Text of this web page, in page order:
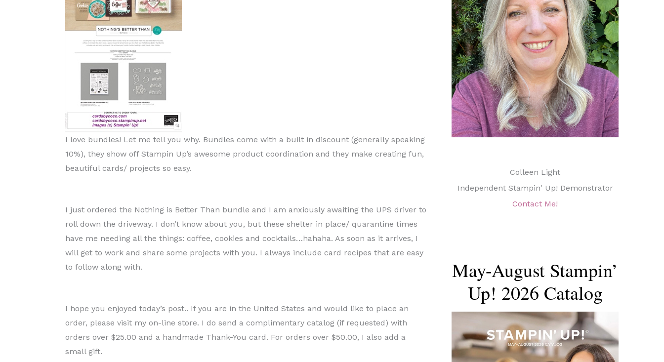
I love bundles! Let me tell you why. Bundles come with a built in discount (generally speaking
10%), they show off Stampin Up’s awesome product coordination and they make creating fun,
beautiful cards/ projects so easy.
I just ordered the Nothing is Better Than bundle and I am anxiously awaiting the UPS driver to
roll down the driveway. I don’t know about you, but these shelter in place/ quarantine times
have me needing all the things: coffee, cookies and cocktails…hahaha. As soon as it arrives, I
will get to work and share some projects with you. I always include card recipes that are easy
to follow along with.
I hope you enjoyed today’s post.. If you are in the United States and would like to place an
order, please visit my on-line store. I do send a complimentary catalog (if requested) with
orders over $25.00 and a handmade Thank-You card. For orders over $50.00, I also add a
small gift.
Colleen Light
Independent Stampin' Up! Demonstrator
Contact Me!
May-August Stampin’
Up! 2026 Catalog